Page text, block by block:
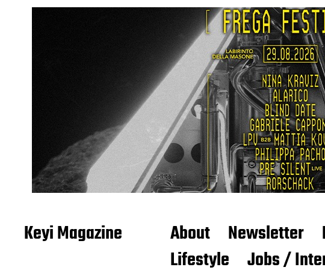
Keyi Magazine About Newsletter
Lifestyle
Jobs /